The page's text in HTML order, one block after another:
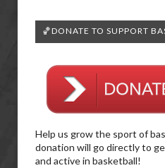
🏀DONATE TO SUPPORT
Help us grow the sport of
donation will go directly to
and active in basketball!